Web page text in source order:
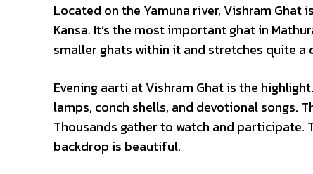
Located on the Yamuna river, Vishram
Kansa. It’s the most important ghat in
smaller ghats within it and stretches quite a
Evening aarti at Vishram Ghat is the
lamps, conch shells, and devotional songs.
Thousands gather to watch and
backdrop is beautiful.